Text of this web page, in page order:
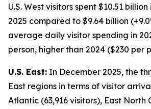
U.S. West visitors spent $10.51
2025 compared to $9.64 billion
average daily visitor spending in
person, higher than 2024 ($230 per
U.S. East: In December 2025, the
East regions in terms of visitor
Atlantic (63,916 visitors), East North